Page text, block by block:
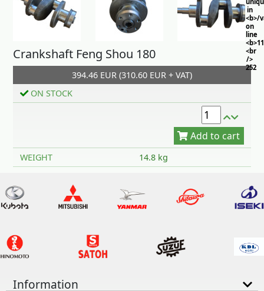
in
<b>/
on
line
<br
/>
252
Crankshaft Feng Shou 180
394.46 EUR (310.60 EUR + VAT)
ON STOCK
Add to cart
WEIGHT 14.8 kg
Information